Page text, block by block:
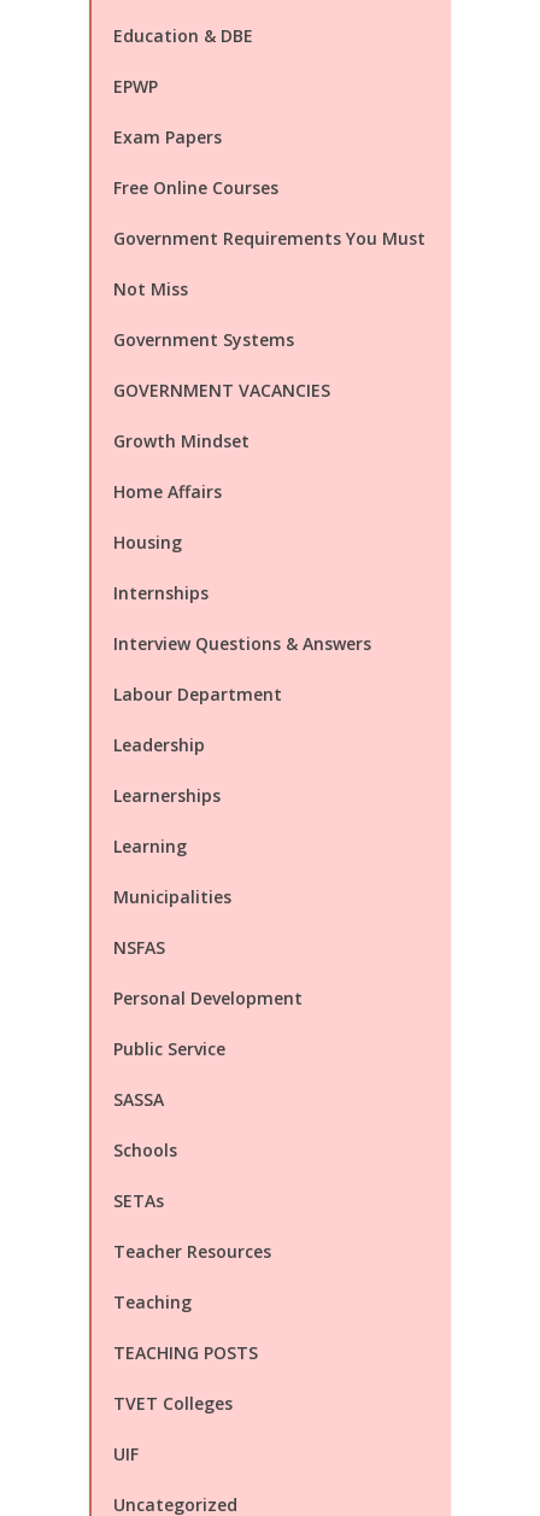
Education & DBE
EPWP
Exam Papers
Free Online Courses
Government Requirements You Must
Not Miss
Government Systems
GOVERNMENT VACANCIES
Growth Mindset
Home Affairs
Housing
Internships
Interview Questions & Answers
Labour Department
Leadership
Learnerships
Learning
Municipalities
NSFAS
Personal Development
Public Service
SASSA
Schools
SETAs
Teacher Resources
Teaching
TEACHING POSTS
TVET Colleges
UIF
Uncategorized